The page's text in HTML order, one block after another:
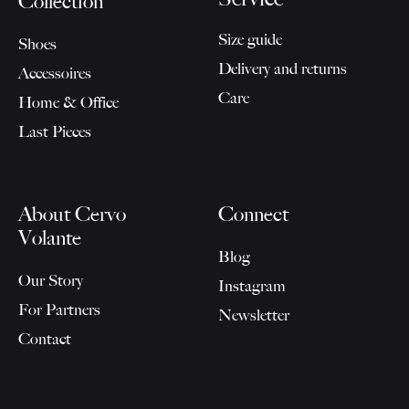
Shoes
Accessoires
Home & Office
Last Pieces
Size guide
Delivery and returns
Care
About Cervo
Volante
Our Story
For Partners
Contact
Connect
Blog
Instagram
Newsletter